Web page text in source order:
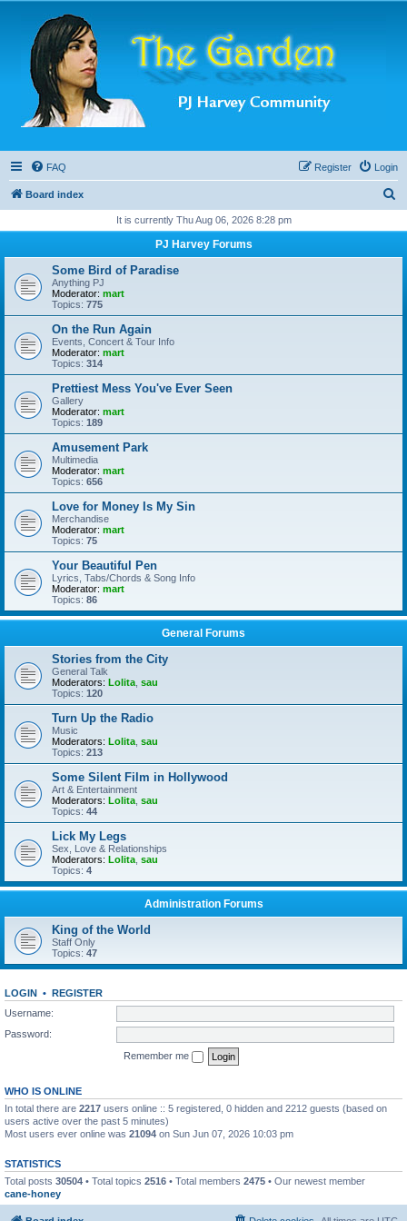
FAQ Login
Register
Board index
r
It is currently Thu Aug 06, 2026 8:28 pm
PJ Harvey Forums
Some Bird of Paradise
Anything PJ
Moderator: mart
Topics: 775
On the Run Again
Events, Concert & Tour Info
Moderator: mart
Topics: 314
Prettiest Mess You've Ever Seen
Gallery
Moderator: mart
Topics: 189
Amusement Park
Multimedia
Moderator: mart
Topics: 656
Love for Money Is My Sin
Merchandise
Moderator: mart
Topics: 75
Your Beautiful Pen
Lyrics, Tabs/Chords & Song Info
Moderator: mart
Topics: 86
General Forums
Stories from the City
General Talk
Moderators: Lolita sau
Topics: 120
Turn Up the Radio
Music
Moderators: Lolita sau
Topics: 213
Some Silent Film in Hollywood
Art & Entertainment
Moderators: Lolita sau
Topics: 44
Lick My Legs
Sex, Love & Relationships
Moderators: Lolita sau
Topics: 4
Administration Forums
King of the World
Staff Only
Topics: 47
LOGIN • REGISTER
Username:
Password:
Remember me
WHO IS ONLINE
In total there are 2217 users online :: 5 registered, 0 hidden and 2212 guests (based on
users active over the past 5 minutes)
Most users ever online was 21094 on Sun Jun 07, 2026 10:03 pm
STATISTICS
Total posts 30504 • Total topics 2516 • Total members 2475 • Our newest member
cane-honey